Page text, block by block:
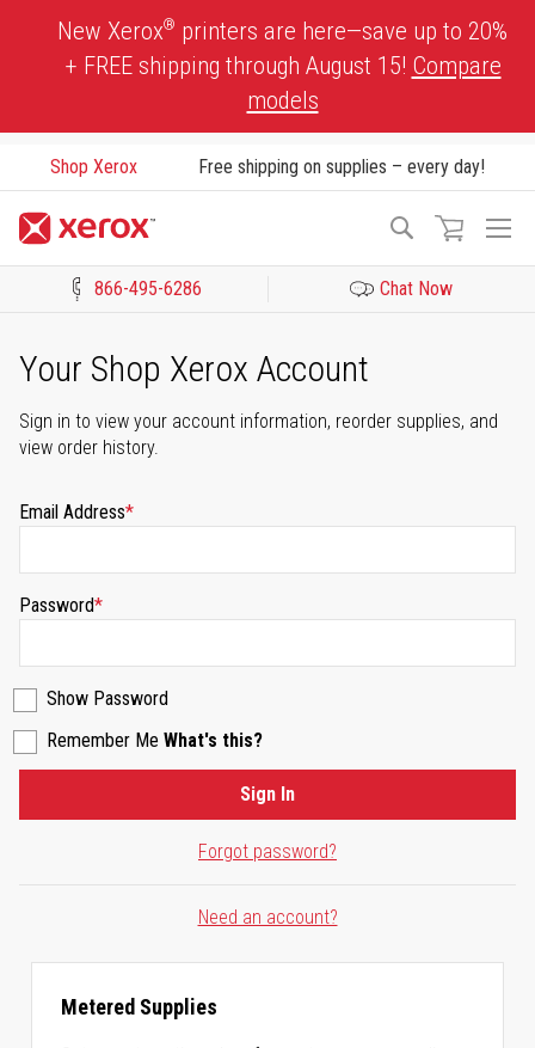
New Xerox® printers are here—save up to 20%
+ FREE shipping through August 15! Compare
models
Shop Xerox Free shipping on supplies – every day!
Search
866-495-6286 Chat Now
Your Shop Xerox Account
Sign in to view your account information, reorder supplies, and
view order history.
Email Address
Password
Show Password
Remember Me What's this?
Forgot password?
Sign In
Need an account?
Metered Supplies